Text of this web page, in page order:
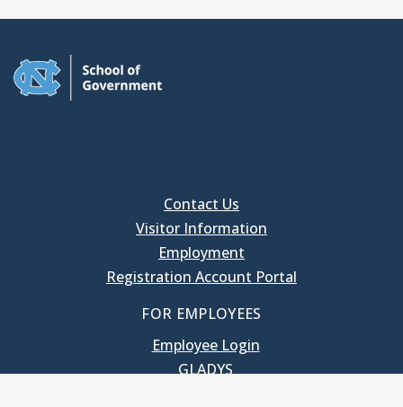
Contact Us
Visitor Information
Employment
Registration Account Portal
FOR EMPLOYEES
Employee Login
GLADYS